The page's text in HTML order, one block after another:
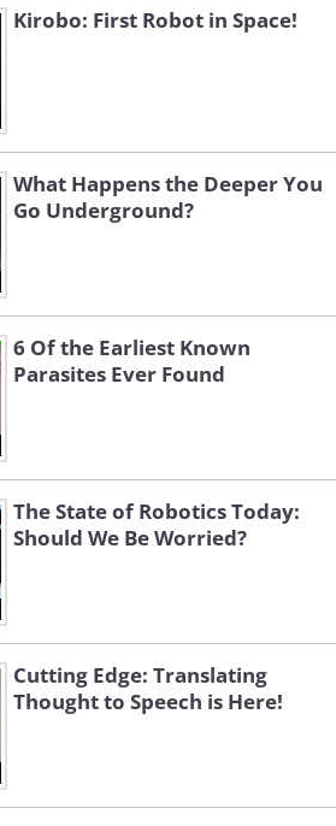
Kirobo: First Robot in Space!
What Happens the Deeper You
Go Underground?
6 Of the Earliest Known
Parasites Ever Found
The State of Robotics Today:
Should We Be Worried?
Cutting Edge: Translating
Thought to Speech is Here!